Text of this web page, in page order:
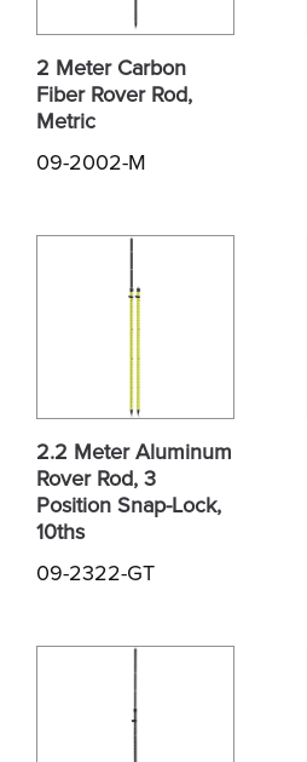
2 Meter Carbon
Fiber Rover Rod,
Metric
09-2002-M
2.2 Meter Aluminum
Rover Rod, 3
Position Snap-Lock,
10ths
09-2322-GT